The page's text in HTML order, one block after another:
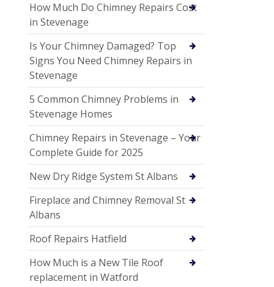
How Much Do Chimney Repairs Cost
in Stevenage
Is Your Chimney Damaged? Top
Signs You Need Chimney Repairs in
Stevenage
5 Common Chimney Problems in
Stevenage Homes
Chimney Repairs in Stevenage – Your
Complete Guide for 2025
New Dry Ridge System St Albans
Fireplace and Chimney Removal St
Albans
Roof Repairs Hatfield
How Much is a New Tile Roof
replacement in Watford